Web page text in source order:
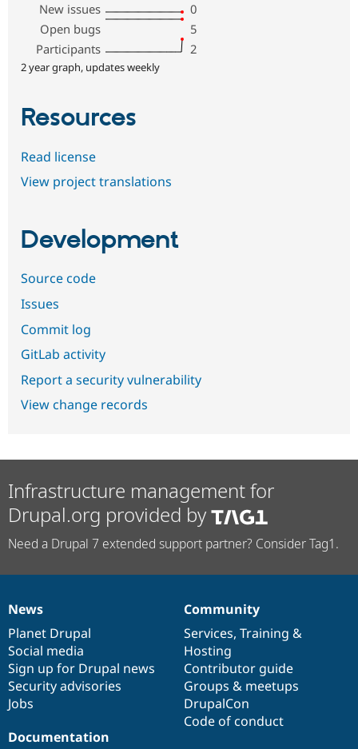
New issues
0
Open bugs
5
Participants
2
2 year graph, updates weekly
Resources
Read license
View project translations
Development
Source code
Issues
Commit log
GitLab activity
Report a security vulnerability
View change records
Infrastructure management for
Drupal.org provided by
Need a Drupal 7 extended support partner? Consider Tag1.
News
items
News
Planet Drupal
Social media
Sign up for Drupal news
Security advisories
Jobs
Our
community
Community
Services, Training &
Hosting
Contributor guide
Groups & meetups
DrupalCon
Code of conduct
Documentation
Documentation
Drupal
code
base
Governance
of
community